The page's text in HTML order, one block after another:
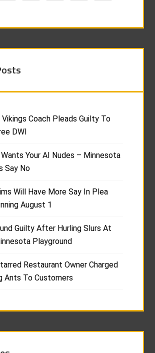
Coach Pleads Guilty To
DWI
Wants Your AI Nudes – Minnesota
Say No
Will Have More Say In Plea
August 1
Guilty After Hurling Slurs At
Playground
Restaurant Owner Charged
Ants To Customers